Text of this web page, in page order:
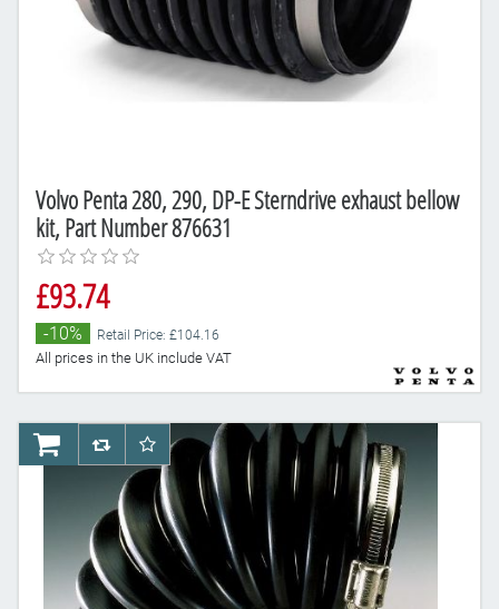
Volvo Penta 280, 290, DP-E Sterndrive exhaust bellow
kit, Part Number 876631
£93.74
-10% Retail Price: £104.16
All prices in the UK include VAT
AddToCartAddToCompareList
AddToWishlist